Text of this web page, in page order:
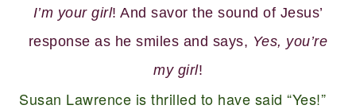
I’m your girl! And savor the sound of Jesus’
response as he smiles and says, Yes, you’re
my girl!
Susan Lawrence is thrilled to have said “Yes!”